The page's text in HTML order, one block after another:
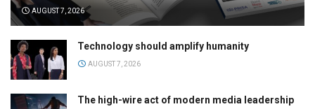
AUGUST 7, 2026
Technology should amplify humanity
AUGUST 7, 2026
The high-wire act of modern media leadership